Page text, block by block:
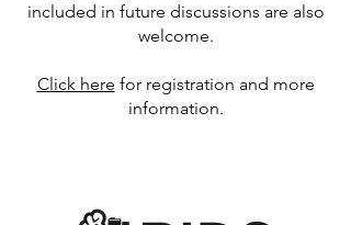
included in future discussions are also
welcome.
Click here for registration and more
information.